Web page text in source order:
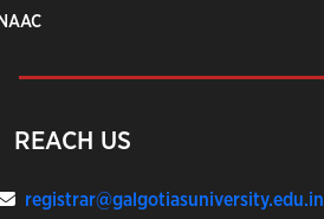
REACH US
registrar@galgotiasuniversity.edu.in